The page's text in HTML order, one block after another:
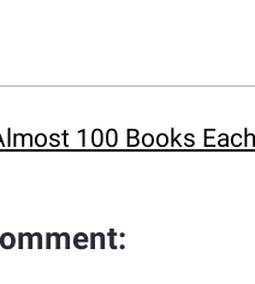
100 Books